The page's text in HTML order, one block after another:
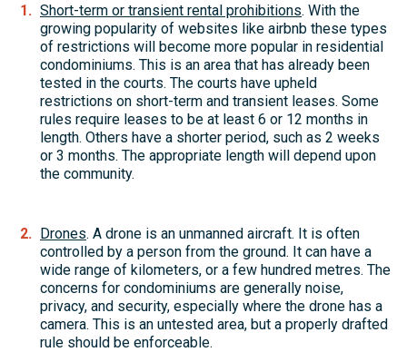
Short-term or transient rental prohibitions. With the
growing popularity of websites like airbnb these types
of restrictions will become more popular in residential
condominiums. This is an area that has already been
tested in the courts. The courts have upheld
restrictions on short-term and transient leases. Some
rules require leases to be at least 6 or 12 months in
length. Others have a shorter period, such as 2 weeks
or 3 months. The appropriate length will depend upon
the community.
Drones. A drone is an unmanned aircraft. It is often
controlled by a person from the ground. It can have a
wide range of kilometers, or a few hundred metres. The
concerns for condominiums are generally noise,
privacy, and security, especially where the drone has a
camera. This is an untested area, but a properly drafted
rule should be enforceable.